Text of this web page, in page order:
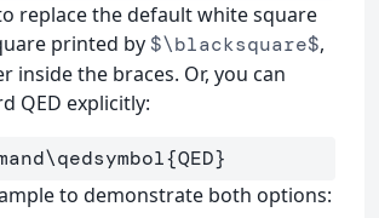
replace the default white square
printed by $\blacksquare$,
inside the braces. Or, you can
QED explicitly:
{QED}
to demonstrate both options: